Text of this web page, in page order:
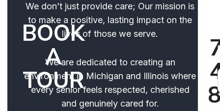
BOOK
A
TOUR
We don’t just provide care; Our mission is
to make a positive, lasting impact on the
lives of those we serve.
We are dedicated to creating an
environment in Michigan and Illinois where
every senior feels respected, cherished
and genuinely cared for.